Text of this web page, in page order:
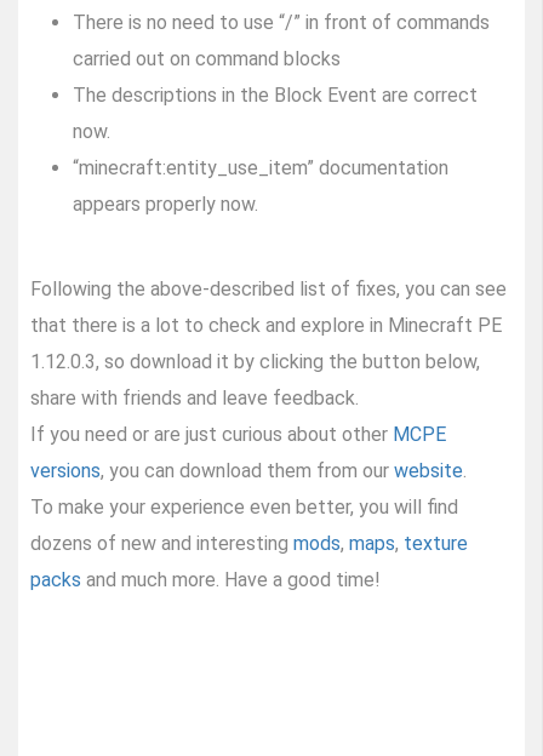
There is no need to use “/” in front of commands
carried out on command blocks
The descriptions in the Block Event are correct
now.
“minecraft:entity_use_item” documentation
appears properly now.
Following the above-described list of fixes, you can see
that there is a lot to check and explore in Minecraft PE
1.12.0.3, so download it by clicking the button below,
share with friends and leave feedback.
If you need or are just curious about other MCPE
versions, you can download them from our website.
To make your experience even better, you will find
dozens of new and interesting mods, maps, texture
packs and much more. Have a good time!